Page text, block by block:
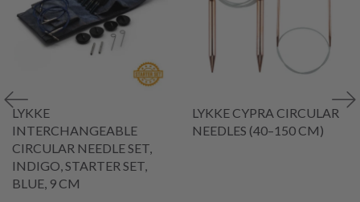
LYKKE
INTERCHANGEABLE
CIRCULAR NEEDLE SET,
INDIGO, STARTER SET,
BLUE, 9 CM
LYKKE CYPRA CIRCULAR
NEEDLES (40–150 CM)